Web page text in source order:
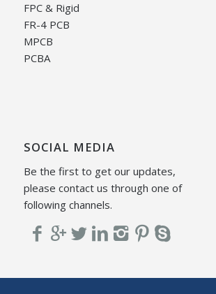
FPC & Rigid
FR-4 PCB
MPCB
PCBA
SOCIAL MEDIA
Be the first to get our updates,
please contact us through one of
following channels.